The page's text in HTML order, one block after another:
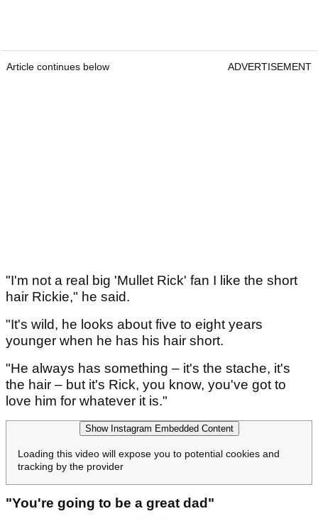
Article continues below ADVERTISEMENT
"I'm not a real big 'Mullet Rick' fan I like the short
hair Rickie," he said.
"It's wild, he looks about five to eight years
younger when he has his hair short.
"He always has something – it's the stache, it's
the hair – but it's Rick, you know, you've got to
love him for whatever it is."
Show Instagram Embedded Content
Loading this video will expose you to potential cookies and
tracking by the provider
"You're going to be a great dad"